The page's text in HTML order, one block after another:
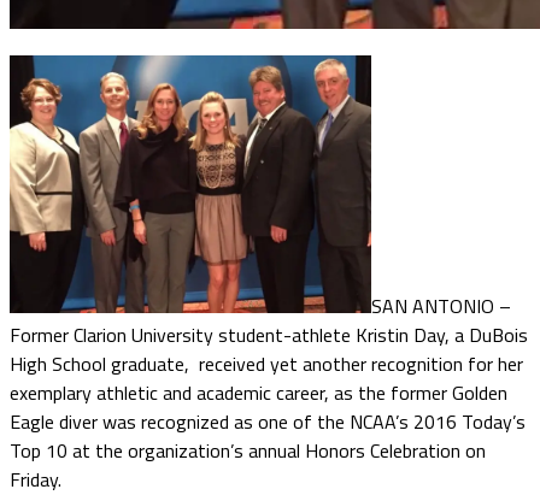
SAN ANTONIO –
Former Clarion University student-athlete Kristin Day, a DuBois
High School graduate, received yet another recognition for her
exemplary athletic and academic career, as the former Golden
Eagle diver was recognized as one of the NCAA’s 2016 Today’s
Top 10 at the organization’s annual Honors Celebration on
Friday.